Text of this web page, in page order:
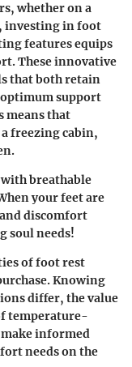
whether on a
investing in foot
features equips
These innovative
that both retain
support
means that
freezing cabin,
breathable
your feet are
discomfort
soul needs!
of foot rest
Knowing
differ, the value
temperature-
informed
needs on the